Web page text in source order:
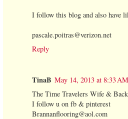
I follow this blog and also have
pascale.poitras@verizon.net
Reply
TinaB May 14, 2013 at 8:33 AM
The Time Travelers Wife &
I follow u on fb & pinterest
Brannanflooring@aol.com